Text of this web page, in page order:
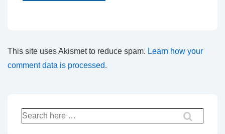
This site uses Akismet to reduce spam. Learn how your
comment data is processed.
Search
for: